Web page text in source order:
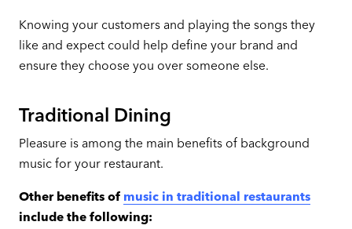
Knowing your customers and playing the songs they
like and expect could help define your brand and
ensure they choose you over someone else.
Traditional Dining
Pleasure is among the main benefits of background
music for your restaurant.
Other benefits of music in traditional restaurants
include the following: